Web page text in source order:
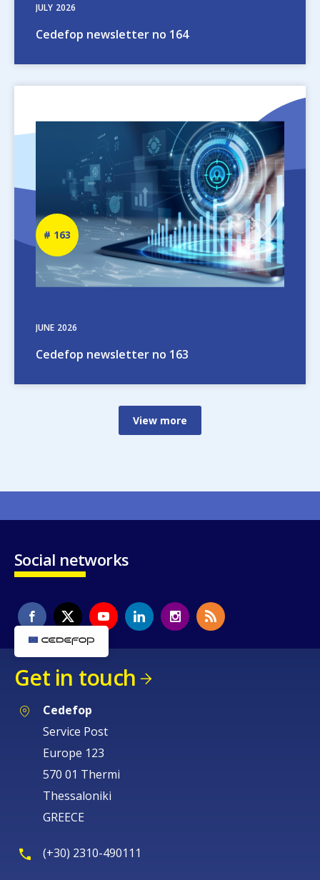
JULY 2026
Cedefop newsletter no 164
JUNE 2026
Cedefop newsletter no 163
Newsletter
number
163
View more
Social networks
Get in touch
Cedefop
Service Post
Europe 123
570 01 Thermi
Thessaloniki
GREECE
(+30) 2310-490111